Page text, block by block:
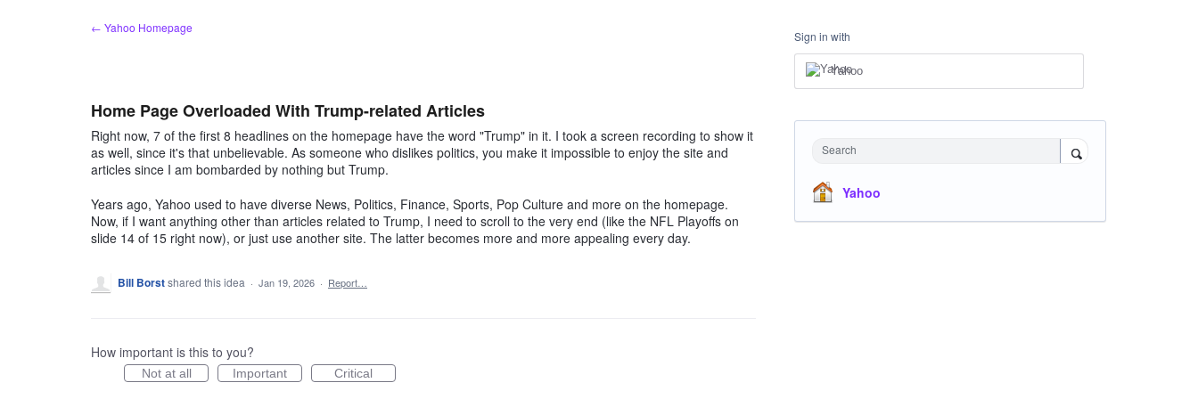
← Yahoo Homepage
Home Page Overloaded With Trump-related Articles
Right now, 7 of the first 8 headlines on the homepage have the word "Trump" in it. I took a screen recording to show it
as well, since it's that unbelievable. As someone who dislikes politics, you make it impossible to enjoy the site and
articles since I am bombarded by nothing but Trump.
Years ago, Yahoo used to have diverse News, Politics, Finance, Sports, Pop Culture and more on the homepage.
Now, if I want anything other than articles related to Trump, I need to scroll to the very end (like the NFL Playoffs on
slide 14 of 15 right now), or just use another site. The latter becomes more and more appealing every day.
Bill Borstshared this idea · Jan 19, 2026 · Report…
How important is this to you?
Not at all Important Critical
Sign in with
Yahoo
Search
Yahoo